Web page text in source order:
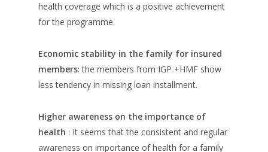
health coverage which is a positive achievement
for the programme.
Economic stability in the family for insured
members: the members from IGP +HMF show
less tendency in missing loan installment.
Higher awareness on the importance of
health : It seems that the consistent and regular
awareness on importance of health for a family